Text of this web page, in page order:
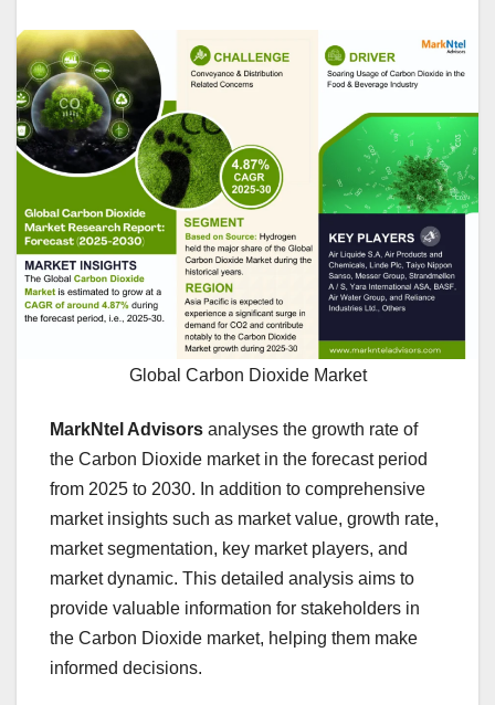
Global Carbon Dioxide Market
MarkNtel Advisors analyses the growth rate of
the Carbon Dioxide market in the forecast period
from 2025 to 2030. In addition to comprehensive
market insights such as market value, growth rate,
market segmentation, key market players, and
market dynamic. This detailed analysis aims to
provide valuable information for stakeholders in
the Carbon Dioxide market, helping them make
informed decisions.